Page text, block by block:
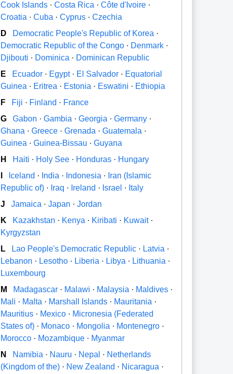
Cook Islands ·Costa Rica ·Côte d'Ivoire ·
Croatia ·Cuba ·Cyprus ·Czechia
D
Democratic People's Republic of Korea ·
Democratic Republic of the Congo · Denmark ·
Djibouti · Dominica · Dominican Republic
E
Ecuador · Egypt· El Salvador · Equatorial
Guinea · Eritrea · Estonia · Eswatini · Ethiopia
F
Fiji · Finland · France
G
Gabon ·Gambia ·Georgia ·Germany ·
Ghana ·Greece ·Grenada ·Guatemala ·
Guinea ·Guinea-Bissau ·Guyana
H
Haiti · Holy See · Honduras · Hungary
Iceland · India · Indonesia · Iran (Islamic
Republic of) · Iraq · Ireland · Israel · Italy
J
Jamaica ·Japan ·Jordan
K
Kazakhstan · Kenya · Kiribati · Kuwait·
Kyrgyzstan
L
Lao People's Democratic Republic · Latvia ·
Lebanon · Lesotho · Liberia · Libya · Lithuania ·
Luxembourg
M
Madagascar · Malawi · Malaysia · Maldives ·
Mali · Malta · Marshall Islands · Mauritania ·
Mauritius · Mexico · Micronesia (Federated
States of) · Monaco · Mongolia · Montenegro ·
Morocco · Mozambique · Myanmar
N
Namibia · Nauru · Nepal · Netherlands
(Kingdom of the) · New Zealand · Nicaragua ·